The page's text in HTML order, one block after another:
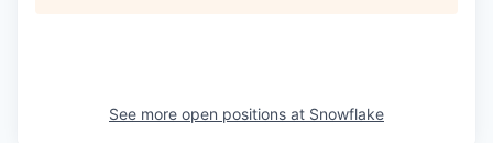
See more open positions at Snowflake